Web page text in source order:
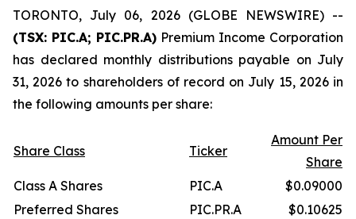
TORONTO, July 06, 2026 (GLOBE NEWSWIRE) --
(TSX: PIC.A; PIC.PR.A) Premium Income Corporation
has declared monthly distributions payable on July
31, 2026 to shareholders of record on July 15, 2026 in
the following amounts per share:
Share Class Ticker
Amount Per
Share
Class A Shares
PIC.A
$0.09000
Preferred Shares
PIC.PR.A $0.10625